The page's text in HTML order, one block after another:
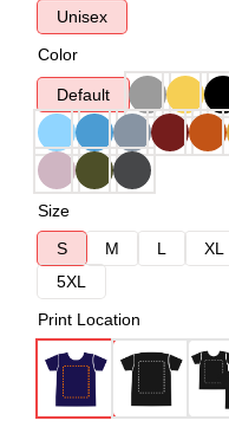
Unisex
Color
Default
Size
S
M L XL
5XL
Print Location